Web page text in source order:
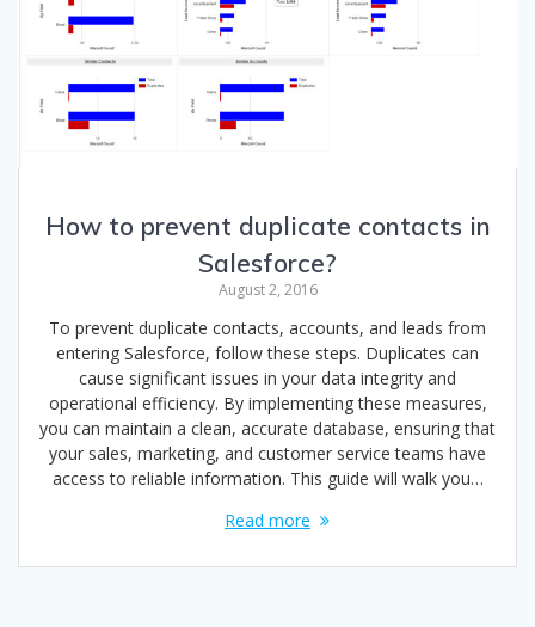
How to prevent duplicate contacts in
Salesforce?
August 2, 2016
To prevent duplicate contacts, accounts, and leads from
entering Salesforce, follow these steps. Duplicates can
cause significant issues in your data integrity and
operational efficiency. By implementing these measures,
you can maintain a clean, accurate database, ensuring that
your sales, marketing, and customer service teams have
access to reliable information. This guide will walk you…
Read more